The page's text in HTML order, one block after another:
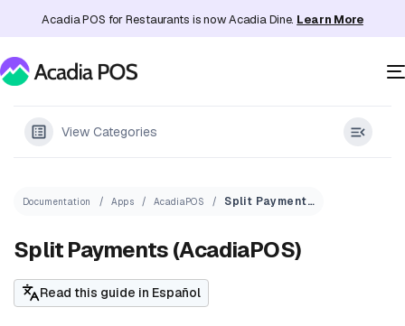
Acadia POS for Restaurants is now Acadia Dine. Learn More
View Categories
Documentation Apps AcadiaPOS Split Payments (AcadiaPOS)
Split Payments (AcadiaPOS)
Read this guide in Español